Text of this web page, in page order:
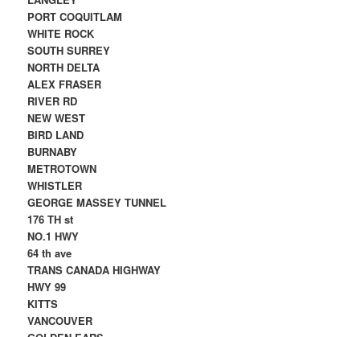
PORT COQUITLAM
WHITE ROCK
SOUTH SURREY
NORTH DELTA
ALEX FRASER
RIVER RD
NEW WEST
BIRD LAND
BURNABY
METROTOWN
WHISTLER
GEORGE MASSEY TUNNEL
176 TH st
NO.1 HWY
64 th ave
TRANS CANADA HIGHWAY
HWY 99
KITTS
VANCOUVER